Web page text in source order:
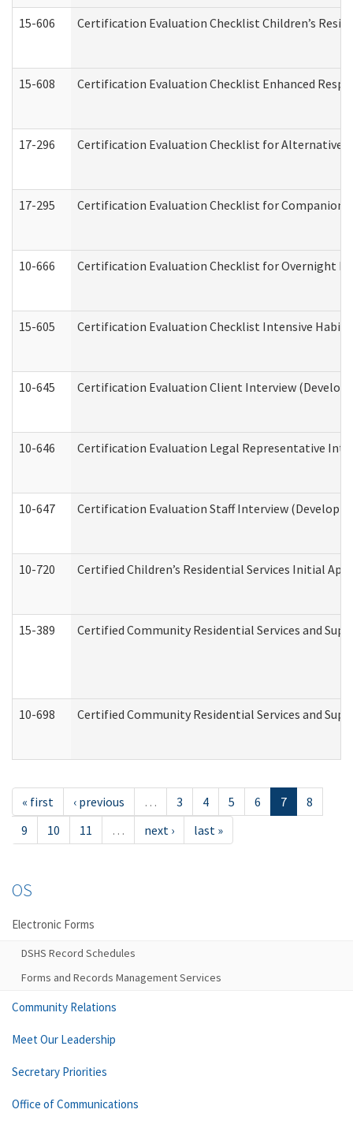
15-606 Certification Evaluation Checklist Children’s
15-608 Certification Evaluation Checklist Enhanced
17-296 Certification Evaluation Checklist for Alternative
17-295 Certification Evaluation Checklist for Companion
10-666 Certification Evaluation Checklist for Overnight
15-605 Certification Evaluation Checklist Intensive
10-645 Certification Evaluation Client Interview
10-646 Certification Evaluation Legal Representative
10-647 Certification Evaluation Staff Interview
10-720 Certified Children’s Residential Services Initial
15-389 Certified Community Residential Services and
10-698 Certified Community Residential Services and
« first ‹ previous … 3 4 5 6 7
8
9
10 11 … next › last »
OS
Electronic Forms
DSHS Record Schedules
Forms and Records Management Services
Community Relations
Meet Our Leadership
Secretary Priorities
Office of Communications